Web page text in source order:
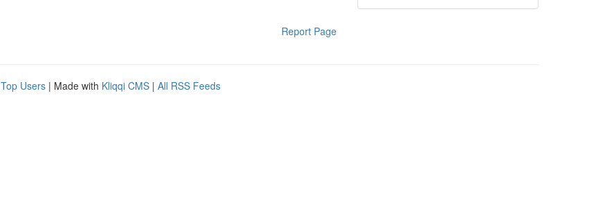
Report Page
Top Users | Made with Kliqqi CMS | All RSS Feeds